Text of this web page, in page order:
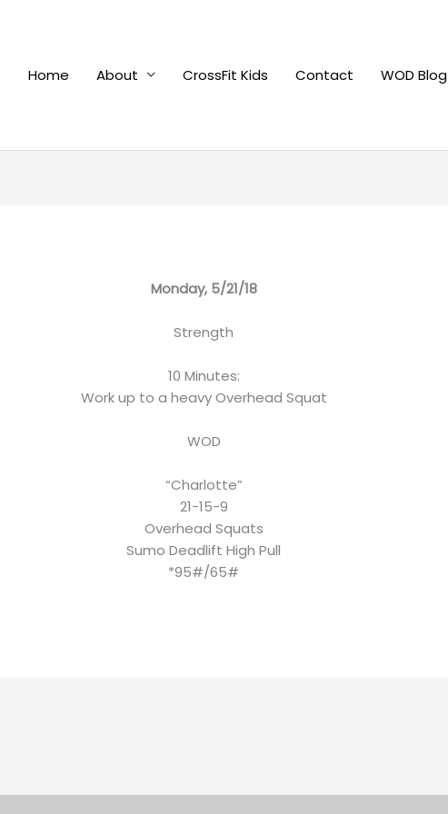
Home
About CrossFit Kids Contact WOD Blog
Monday, 5/21/18
Strength
10 Minutes:
Work up to a heavy Overhead Squat
WOD
“Charlotte”
21-15-9
Overhead Squats
Sumo Deadlift High Pull
*95#/65#